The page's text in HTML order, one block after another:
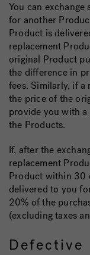
You can
for another
Product is
replacement
original Product
the difference in
fees. Similarly, if a
the price of the
provide you with
the Products.
If, after the
replacement
Product within 30
delivered to you
20% of the
(excluding taxes
Defective